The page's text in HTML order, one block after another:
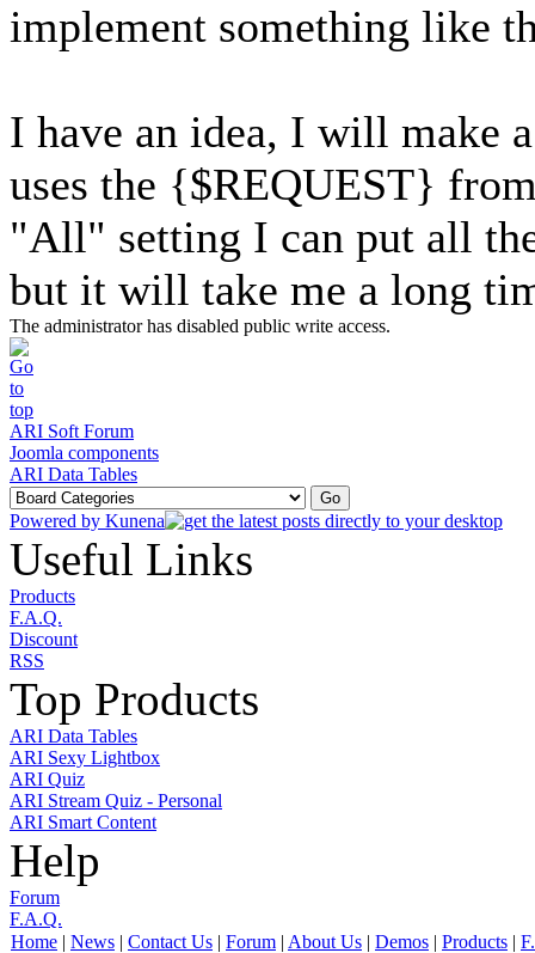
implement something like
I have an idea, I will make
uses the {$REQUEST}
"All" setting I can put all
but it will take me a long
The administrator has disabled public write access.
ARI Soft Forum
Joomla components
ARI Data Tables
Powered by Kunena
Useful Links
Products
F.A.Q.
Discount
RSS
Top Products
ARI Data Tables
ARI Sexy Lightbox
ARI Quiz
ARI Stream Quiz - Personal
ARI Smart Content
Help
Forum
F.A.Q.
Home | News | Contact Us | Forum | About Us | Demos | Products |